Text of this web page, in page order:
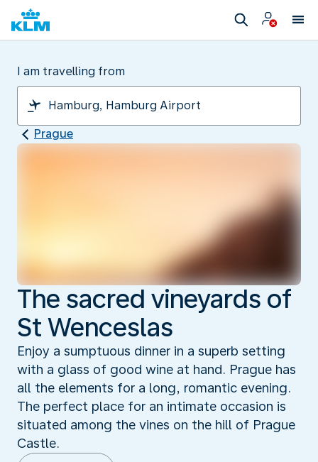
I am travelling from
Prague
The sacred vineyards of
St Wenceslas
Enjoy a sumptuous dinner in a superb setting
with a glass of good wine at hand. Prague has
all the elements for a long, romantic evening.
The perfect place for an intimate occasion is
situated among the vines on the hill of Prague
Castle.